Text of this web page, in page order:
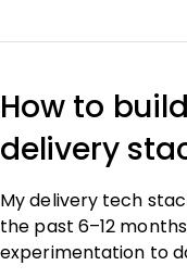
How to
delivery
My delivery tech
the past 6–12
experimentation to